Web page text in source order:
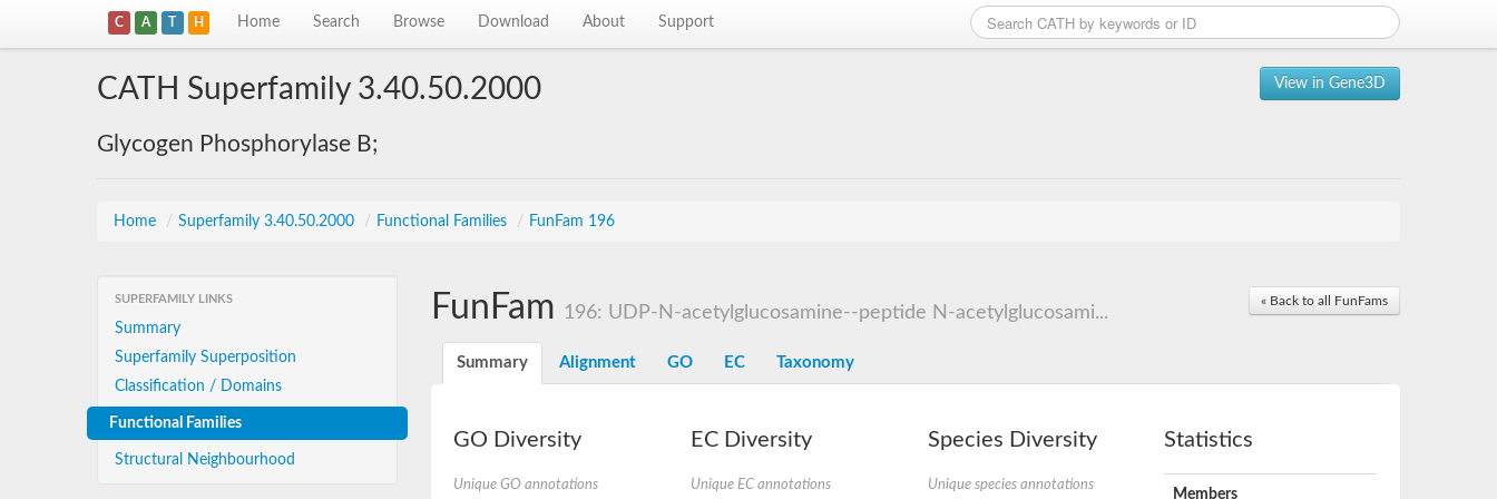
C A T H Home Search Browse Download About Support
View in Gene3D
CATH Superfamily 3.40.50.2000
Glycogen Phosphorylase B;
Home / Superfamily 3.40.50.2000 / Functional Families / FunFam 196
SUPERFAMILY LINKS
Summary
Superfamily Superposition
Classification / Domains
Functional Families
Structural Neighbourhood
« Back to all FunFams
FunFam 196: UDP-N-acetylglucosamine--peptide N-acetylglucosami...
Summary Alignment GO EC Taxonomy
GO Diversity
Unique GO annotations
EC Diversity
Unique EC annotations
Species Diversity
Unique species annotations
Statistics
Members